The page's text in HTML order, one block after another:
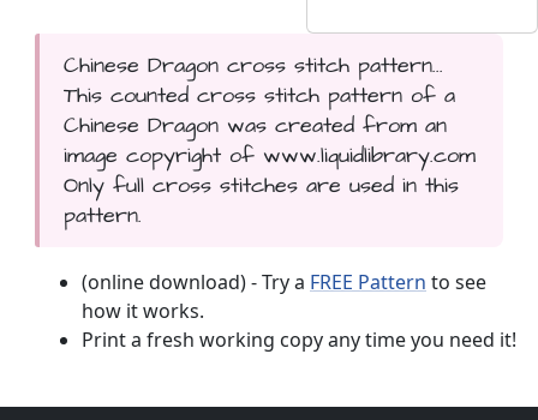
Chinese Dragon cross stitch pattern...
This counted cross stitch pattern of a
Chinese Dragon was created from an
image copyright of www.liquidlibrary.com
Only full cross stitches are used in this
pattern.
(online download) - Try a FREE Pattern to see
how it works.
Print a fresh working copy any time you need it!